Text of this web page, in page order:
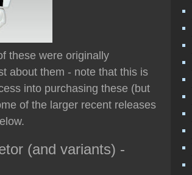
these were originally
about them - note that this is
into purchasing these (but
of the larger recent releases
(and variants) -